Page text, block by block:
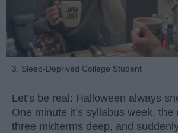
3. Sleep-Deprived College Student
Let’s be real: Halloween always
One minute it’s syllabus week, the
three midterms deep, and